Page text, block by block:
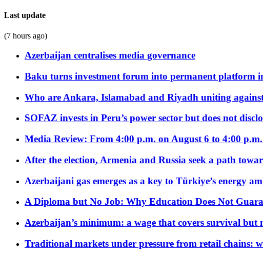
Last update
(7 hours ago)
Azerbaijan centralises media governance
Baku turns investment forum into permanent platform
Who are Ankara, Islamabad and Riyadh uniting
SOFAZ invests in Peru’s power sector but does not
Media Review: From 4:00 p.m. on August 6 to 4:00
After the election, Armenia and Russia seek a path
Azerbaijani gas emerges as a key to Türkiye’s energy
A Diploma but No Job: Why Education Does Not
Azerbaijan’s minimum: a wage that covers survival but
Traditional markets under pressure from retail chains: